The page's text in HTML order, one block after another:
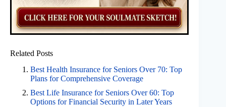
Related Posts
Best Health Insurance for Seniors Over 70: Top
Plans for Comprehensive Coverage
Best Life Insurance for Seniors Over 60: Top
Options for Financial Security in Later Years